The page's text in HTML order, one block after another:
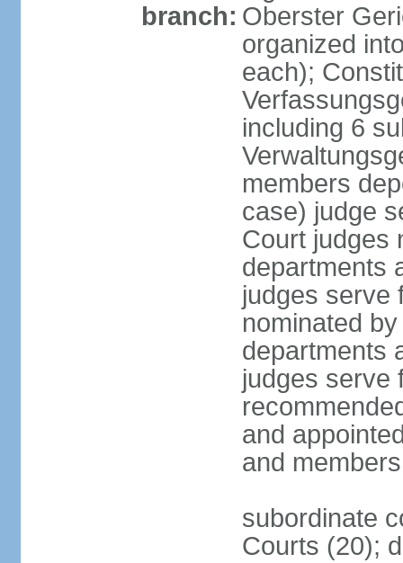
branch: Oberster
organized
each);
including 6
members
case) judge
Court judges
departments
judges serve
nominated
departments
judges serve
and
and
subordinate
Courts (20);